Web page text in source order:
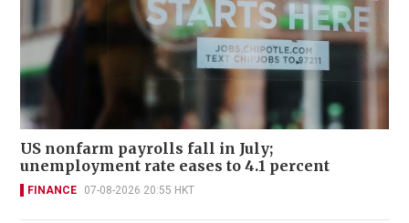
US nonfarm payrolls fall in July;
unemployment rate eases to 4.1 percent
FINANCE 07-08-2026 20:55 HKT